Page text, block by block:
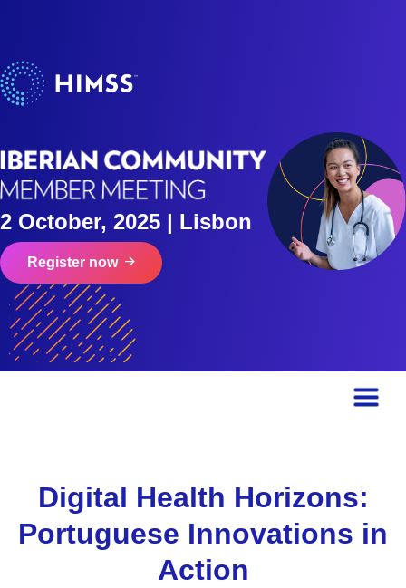
2 October, 2025 | Lisbon
Register now
Digital Health Horizons:
Portuguese Innovations in
Action